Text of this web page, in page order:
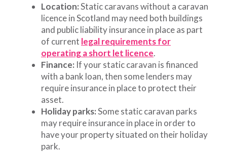
Location:Static caravans without a caravan
licence in Scotland may need both buildings
and public liability insurance in place as part
of current legal requirements for
operating a short let licence.
Finance: If your static caravan is financed
with a bank loan, then some lenders may
require insurance in place to protect their
asset.
Holiday parks:Some static caravan parks
may require insurance in place in order to
have your property situated on their holiday
park.